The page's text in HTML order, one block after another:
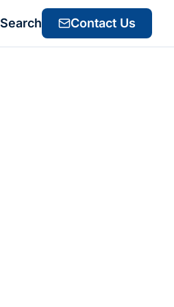
Search Contact Us